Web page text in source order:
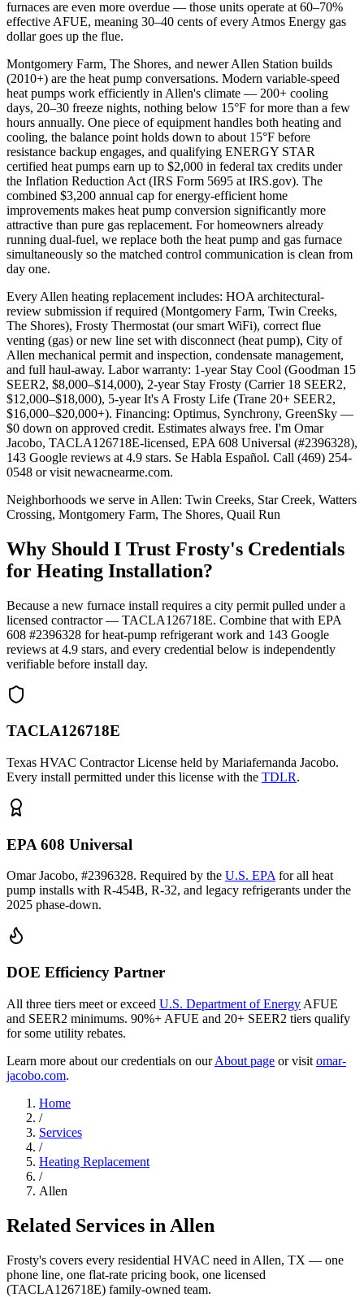
furnaces are even more overdue — those units operate at 60–70%
effective AFUE, meaning 30–40 cents of every Atmos Energy gas
dollar goes up the flue.
Montgomery Farm, The Shores, and newer Allen Station builds
(2010+) are the heat pump conversations. Modern variable-speed
heat pumps work efficiently in Allen's climate — 200+ cooling
days, 20–30 freeze nights, nothing below 15°F for more than a few
hours annually. One piece of equipment handles both heating and
cooling, the balance point holds down to about 15°F before
resistance backup engages, and qualifying ENERGY STAR
certified heat pumps earn up to $2,000 in federal tax credits under
the Inflation Reduction Act (IRS Form 5695 at IRS.gov). The
combined $3,200 annual cap for energy-efficient home
improvements makes heat pump conversion significantly more
attractive than pure gas replacement. For homeowners already
running dual-fuel, we replace both the heat pump and gas furnace
simultaneously so the matched control communication is clean from
day one.
Every Allen heating replacement includes: HOA architectural-
review submission if required (Montgomery Farm, Twin Creeks,
The Shores), Frosty Thermostat (our smart WiFi), correct flue
venting (gas) or new line set with disconnect (heat pump), City of
Allen mechanical permit and inspection, condensate management,
and full haul-away. Labor warranty: 1-year Stay Cool (Goodman 15
SEER2, $8,000–$14,000), 2-year Stay Frosty (Carrier 18 SEER2,
$12,000–$18,000), 5-year It's A Frosty Life (Trane 20+ SEER2,
$16,000–$20,000+). Financing: Optimus, Synchrony, GreenSky —
$0 down on approved credit. Estimates always free. I'm Omar
Jacobo, TACLA126718E-licensed, EPA 608 Universal (#2396328),
143 Google reviews at 4.9 stars. Se Habla Español. Call (469) 254-
0548 or visit newacnearme.com.
Neighborhoods we serve in Allen: Twin Creeks, Star Creek, Watters
Crossing, Montgomery Farm, The Shores, Quail Run
Why Should I Trust Frosty's Credentials
for Heating Installation?
Because a new furnace install requires a city permit pulled under a
licensed contractor — TACLA126718E. Combine that with EPA
608 #2396328 for heat-pump refrigerant work and 143 Google
reviews at 4.9 stars, and every credential below is independently
verifiable before install day.
TACLA126718E
Texas HVAC Contractor License held by Mariafernanda Jacobo.
Every install permitted under this license with the TDLR.
EPA 608 Universal
Omar Jacobo, #2396328. Required by the U.S. EPA for all heat
pump installs with R-454B, R-32, and legacy refrigerants under the
2025 phase-down.
DOE Efficiency Partner
All three tiers meet or exceed U.S. Department of Energy AFUE
and SEER2 minimums. 90%+ AFUE and 20+ SEER2 tiers qualify
for some utility rebates.
Learn more about our credentials on our About page or visit omar-
jacobo.com.
Home
/
Services
/
Heating Replacement
/
Allen
Related Services in Allen
Frosty's covers every residential HVAC need in Allen, TX — one
phone line, one flat-rate pricing book, one licensed
(TACLA126718E) family-owned team.